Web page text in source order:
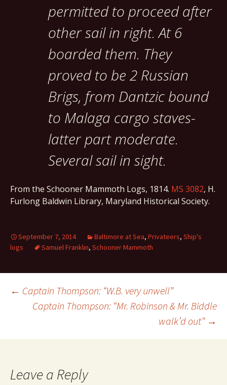
permitted to proceed after
other sail in right. At 6
boarded them. They
proved to be 2 Russian
Brigs, from Dantzic bound
to Malaga cargo staves-
latter part moderate.
Several sail in sight.
From the Schooner Mammoth Logs, 1814. MS 3082, H.
Furlong Baldwin Library, Maryland Historical Society.
September 7, 2014 Baltimore at Sea, Privateers, Ship's
logs
Samuel Franklin, Schooner Mammoth
Post
← Captain Thompson: “W.B. very unwell”
Captain Thompson: “Mr. Robinson & Mr. Biddle
walk’d out” →
Leave a Reply